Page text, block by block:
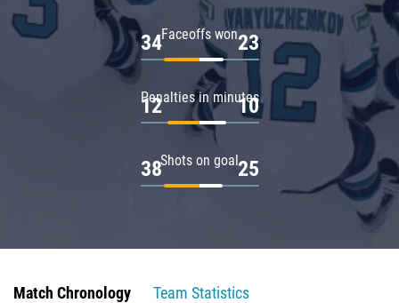
Faceoffs won
34 23
Penalties in minutes
12 10
Shots on goal
38 25
Match Chronology
Team Statistics